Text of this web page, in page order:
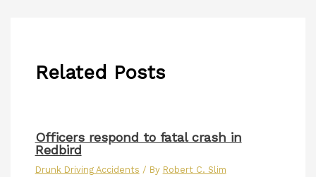
Related Posts
Officers respond to fatal crash in
Redbird
Drunk Driving Accidents / By Robert C. Slim